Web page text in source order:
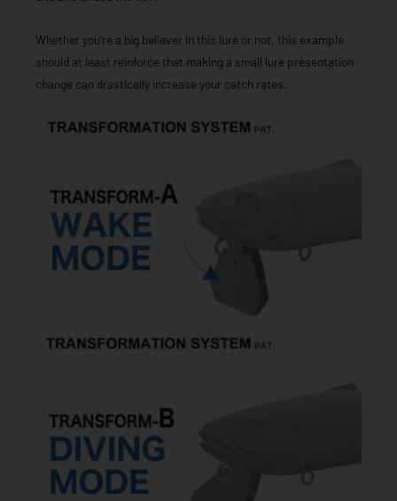
Whether you’re a big believer in this lure or not, this example
should at least reinforce that making a small lure presentation
change can drastically increase your catch rates.